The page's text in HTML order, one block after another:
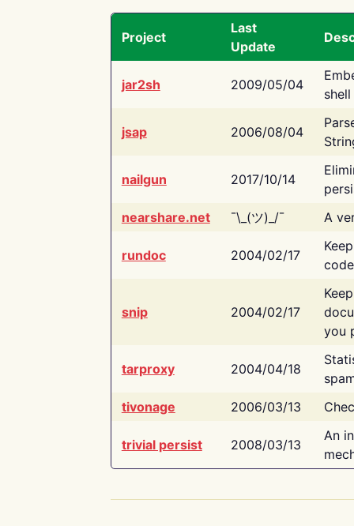
Project
Last
Update
jar2sh 2009/05/04
jsap 2006/08/04
nailgun 2017/10/14
nearshare.net
¯\_(ツ)_/¯ A
rundoc 2004/02/17
snip 2004/02/17
you
tarproxy 2004/04/18
tivonage
2006/03/13
trivial persist 2008/03/13
An